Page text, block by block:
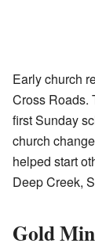
Early church
Cross Roads.
first Sunday
church
helped start
Deep Creek,
Gold